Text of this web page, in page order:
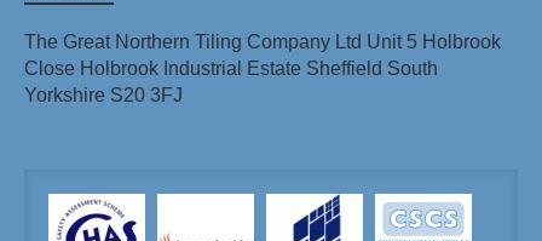
The Great Northern Tiling Company Ltd Unit 5 Holbrook
Close Holbrook Industrial Estate Sheffield South
Yorkshire S20 3FJ